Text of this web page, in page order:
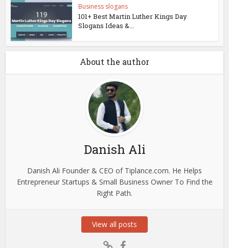
Business slogans
101+ Best Martin Luther Kings Day
Slogans Ideas &...
About the author
Danish Ali
Danish Ali Founder & CEO of Tiplance.com. He Helps
Entrepreneur Startups & Small Business Owner To Find the
Right Path.
View all posts